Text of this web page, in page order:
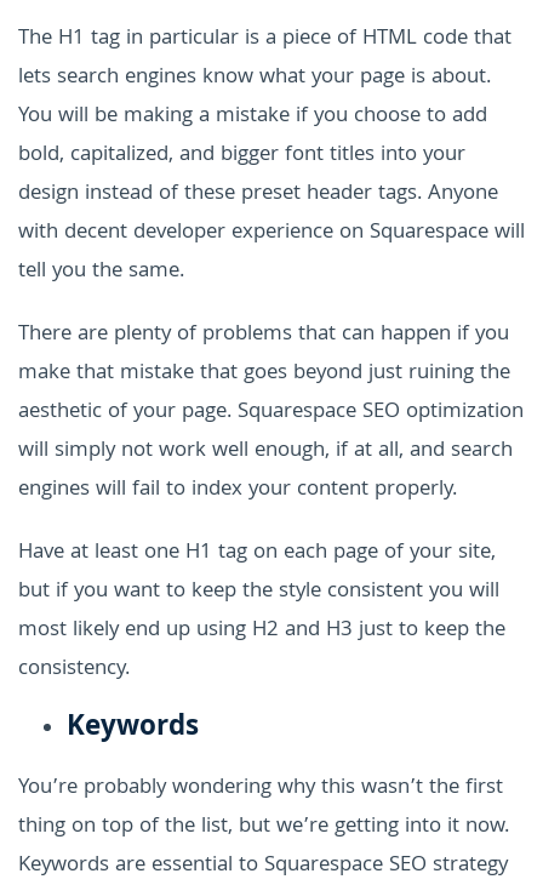
The H1 tag in particular is a piece of HTML code that
lets search engines know what your page is about.
You will be making a mistake if you choose to add
bold, capitalized, and bigger font titles into your
design instead of these preset header tags. Anyone
with decent developer experience on Squarespace will
tell you the same.
There are plenty of problems that can happen if you
make that mistake that goes beyond just ruining the
aesthetic of your page. Squarespace SEO optimization
will simply not work well enough, if at all, and search
engines will fail to index your content properly.
Have at least one H1 tag on each page of your site,
but if you want to keep the style consistent you will
most likely end up using H2 and H3 just to keep the
consistency.
Keywords
You’re probably wondering why this wasn’t the first
thing on top of the list, but we’re getting into it now.
Keywords are essential to Squarespace SEO strategy